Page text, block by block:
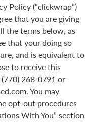
Policy (“clickwrap”)
that you are giving
the terms below, as
that your doing so
and is equivalent to
to receive this
268-0791 or
You may
opt-out procedures
With You” section